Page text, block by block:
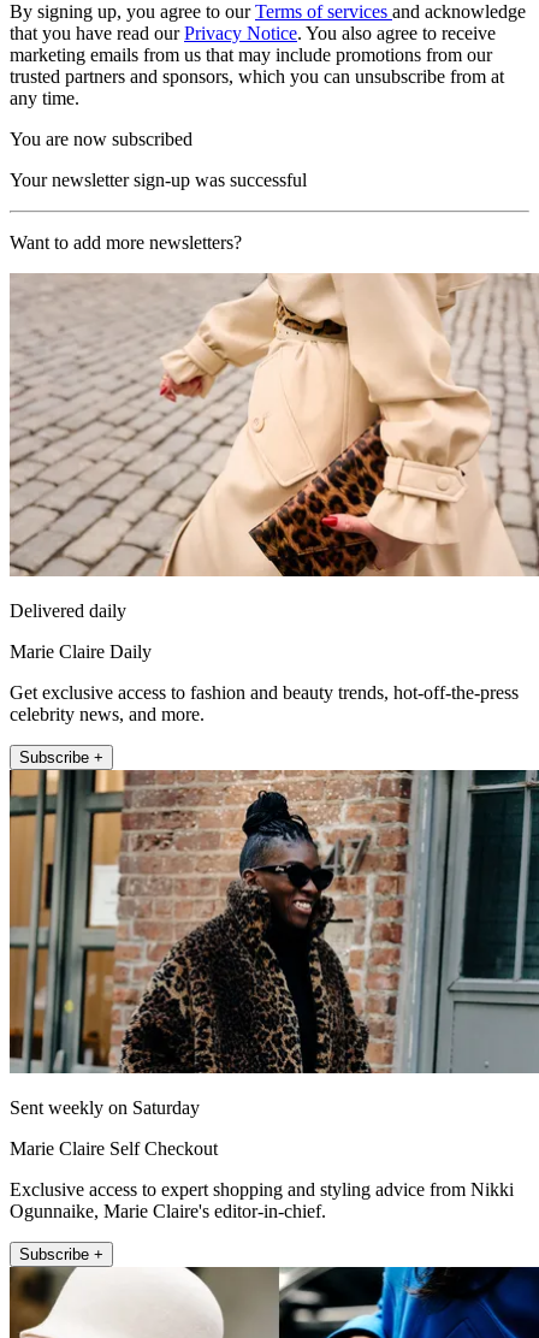
By signing up, you agree to ourTerms of services and acknowledge
that you have read ourPrivacy Notice. You also agree to receive
marketing emails from us that may include promotions from our
trusted partners and sponsors, which you can unsubscribe from at
any time.
You are now subscribed
Your newsletter sign-up was successful
Want to add more newsletters?
Delivered daily
Marie Claire Daily
Get exclusive access to fashion and beauty trends, hot-off-the-press
celebrity news, and more.
Subscribe +
Sent weekly on Saturday
Marie Claire Self Checkout
Exclusive access to expert shopping and styling advice from Nikki
Ogunnaike, Marie Claire's editor-in-chief.
Subscribe +